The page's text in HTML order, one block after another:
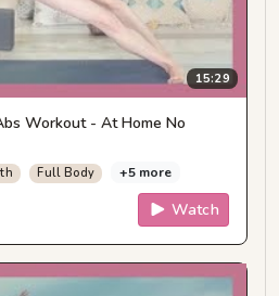
15:29
Workout - At Home No
Full Body +5 more
Watch